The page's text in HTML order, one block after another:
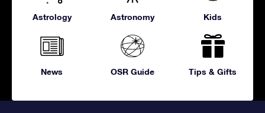
Astrology Astronomy Kids
News OSR Guide Tips & Gifts